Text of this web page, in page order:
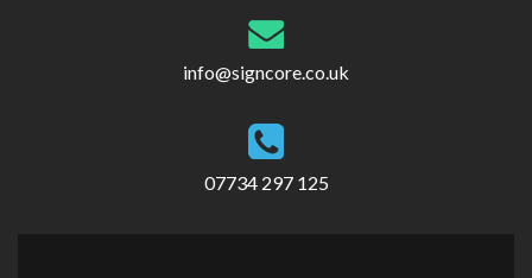
info@signcore.co.uk
07734 297 125